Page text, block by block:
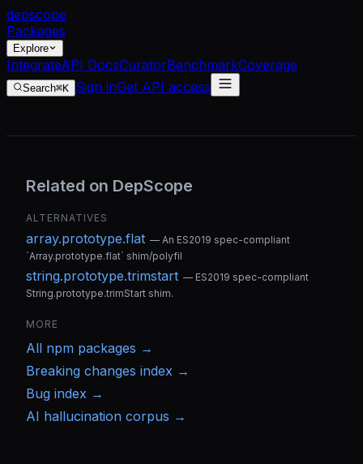
depscope
Packages
Explore
IntegrateAPI DocsCuratorBenchmarkCoverage
Search⌘K Sign inGet API access
Related on DepScope
ALTERNATIVES
array.prototype.flat — An ES2019 spec-compliant
`Array.prototype.flat` shim/polyfil
string.prototype.trimstart — ES2019 spec-compliant
String.prototype.trimStart shim.
MORE
All npm packages →
Breaking changes index →
Bug index →
AI hallucination corpus →